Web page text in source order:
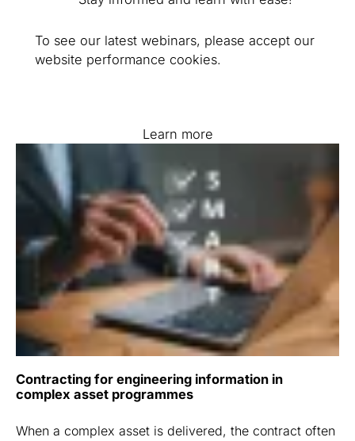
To see our latest webinars, please accept our
website performance cookies.
Learn more
Contracting for engineering information in
complex asset programmes
When a complex asset is delivered, the contract often